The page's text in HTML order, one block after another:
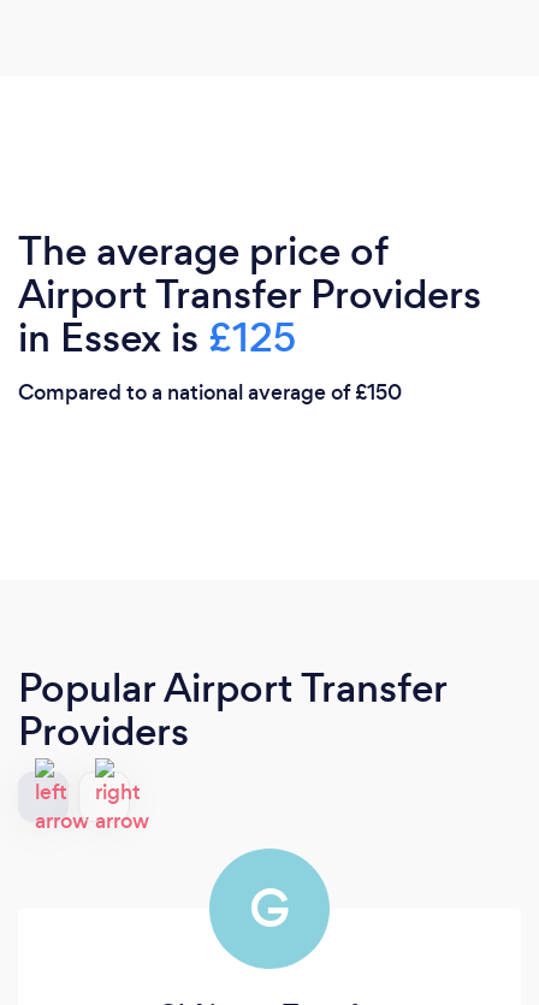
The average price of
Airport Transfer Providers
in Essex is £125
Compared to a national average of £150
Popular Airport Transfer
Providers
G